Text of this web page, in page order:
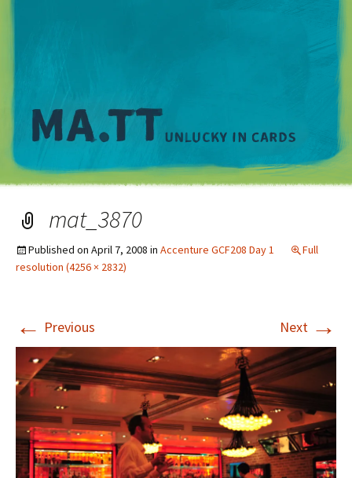
mat_3870
Published on April 7, 2008 in Accenture GCF208 Day 1
Full
resolution (4256 × 2832)
← Previous Next →